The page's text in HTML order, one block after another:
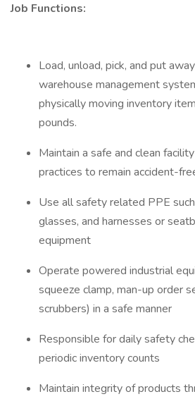
Job Functions:
Load, unload, pick, and put
warehouse management
physically moving inventory
pounds.
Maintain a safe and clean
practices to remain accident-
Use all safety related PPE
glasses, and harnesses or
equipment
Operate powered industrial
squeeze clamp, man-up order
scrubbers) in a safe manner
Responsible for daily safety
periodic inventory counts
Maintain integrity of products